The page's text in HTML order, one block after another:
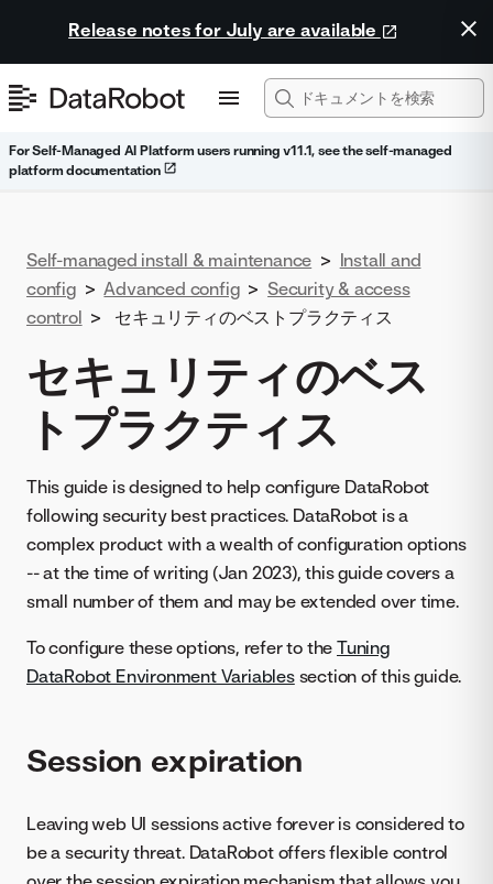
Release notes for July are available
For Self-Managed AI Platform users running v11.1, see the self-managed
platform documentation
Self-managed install & maintenance > Install and
config > Advanced config > Security & access
control > セキュリティのベストプラクティス
セキュリティのベス
トプラクティス
This guide is designed to help configure DataRobot
following security best practices. DataRobot is a
complex product with a wealth of configuration options
-- at the time of writing (Jan 2023), this guide covers a
small number of them and may be extended over time.
To configure these options, refer to theTuning
DataRobot Environment Variablessection of this guide.
Session expiration
Leaving web UI sessions active forever is considered to
be a security threat. DataRobot offers flexible control